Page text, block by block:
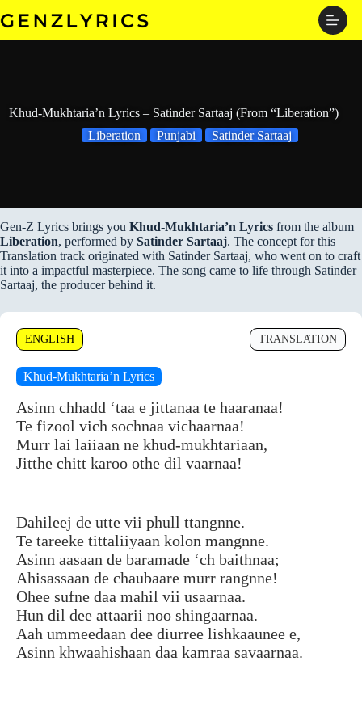
to
Khud-Mukhtaria’n Lyrics – Satinder Sartaaj (From “Liberation”)
Liberation
Punjabi Satinder Sartaaj
Gen-Z Lyrics brings you Khud-Mukhtaria’n Lyrics from the album
Liberation, performed by Satinder Sartaaj. The concept for this
Translation track originated with Satinder Sartaaj, who went on to craft
it into a impactful masterpiece. The song came to life through Satinder
Sartaaj, the producer behind it.
ENGLISH TRANSLATION
Khud-Mukhtaria’n Lyrics
Asinn chhadd ‘taa e jittanaa te haaranaa!
Te fizool vich sochnaa vichaarnaa!
Murr lai laiiaan ne khud-mukhtariaan,
Jitthe chitt karoo othe dil vaarnaa!
Dahileej de utte vii phull ttangnne.
Te tareeke tittaliiyaan kolon mangnne.
Asinn aasaan de baramade ‘ch baithnaa;
Ahisassaan de chaubaare murr rangnne!
Ohee sufne daa mahil vii usaarnaa.
Hun dil dee attaarii noo shingaarnaa.
Aah ummeedaan dee diurree lishkaaunee e,
Asinn khwaahishaan daa kamraa savaarnaa.